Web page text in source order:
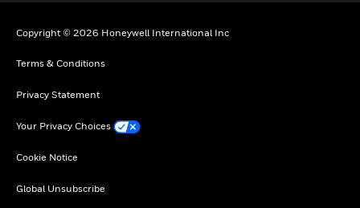
Copyright © 2026 Honeywell International Inc
Terms & Conditions
Privacy Statement
Your Privacy Choices
Cookie Notice
Global Unsubscribe